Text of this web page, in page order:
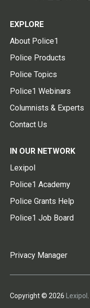
EXPLORE
About Police1
Police Products
Police Topics
Police1 Webinars
Columnists & Experts
Contact Us
IN OUR NETWORK
Lexipol
Police1 Academy
Police Grants Help
Police1 Job Board
Privacy Manager
Copyright © 2026 Lexipol